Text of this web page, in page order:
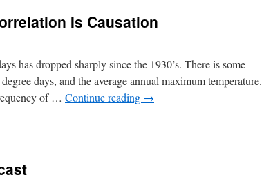
Is Causation
has dropped sharply since the 1930’s. There is some
days, and the average annual maximum temperature.
of … Continue reading →